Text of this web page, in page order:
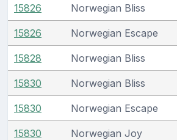
15826 Norwegian Bliss
15826 Norwegian Escape
15828 Norwegian Bliss
15830 Norwegian Bliss
15830 Norwegian Escape
15830 Norwegian Joy